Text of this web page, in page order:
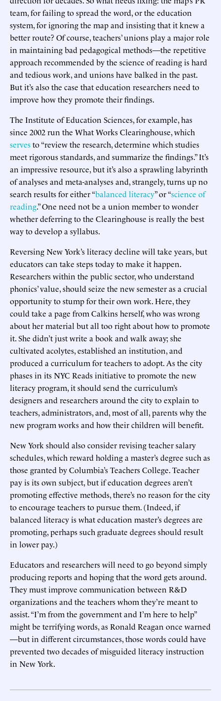
team, for failing to spread the word, or the education
system, for ignoring the map and insisting that it knew a
better route? Of course, teachers’ unions play a major role
in maintaining bad pedagogical methods—the repetitive
approach recommended by the science of reading is hard
and tedious work, and unions have balked in the past.
But it’s also the case that education researchers need to
improve how they promote their findings.
The Institute of Education Sciences, for example, has
since 2002 run the What Works Clearinghouse, which
servesto “review the research, determine which studies
meet rigorous standards, and summarize the findings.” It’s
an impressive resource, but it’s also a sprawling labyrinth
of analyses and meta-analyses and, strangely, turns up no
search results for either “balanced literacy” or “science of
reading.” One need not be a union member to wonder
whether deferring to the Clearinghouse is really the best
way to develop a syllabus.
Reversing New York’s literacy decline will take years, but
educators can take steps today to make it happen.
Researchers within the public sector, who understand
phonics’ value, should seize the new semester as a crucial
opportunity to stump for their own work. Here, they
could take a page from Calkins herself, who was wrong
about her material but all too right about how to promote
it. She didn’t just write a book and walk away; she
cultivated acolytes, established an institution, and
produced a curriculum for teachers to adopt. As the city
phases in its NYC Reads initiative to promote the new
literacy program, it should send the curriculum’s
designers and researchers around the city to explain to
teachers, administrators, and, most of all, parents why the
new program works and how their children will benefit.
New York should also consider revising teacher salary
schedules, which reward holding a master’s degree such as
those granted by Columbia’s Teachers College. Teacher
pay is its own subject, but if education degrees aren’t
promoting effective methods, there’s no reason for the city
to encourage teachers to pursue them. (Indeed, if
balanced literacy is what education master’s degrees are
promoting, perhaps such graduate degrees should result
in lower pay.)
Educators and researchers will need to go beyond simply
producing reports and hoping that the word gets around.
They must improve communication between R&D
organizations and the teachers whom they’re meant to
assist. “I’m from the government and I’m here to help”
might be terrifying words, as Ronald Reagan once warned
—but in different circumstances, those words could have
prevented two decades of misguided literacy instruction
in New York.